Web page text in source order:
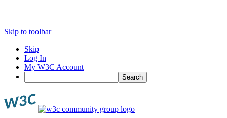
Skip to toolbar
Skip
Log In
My W3C Account
Search